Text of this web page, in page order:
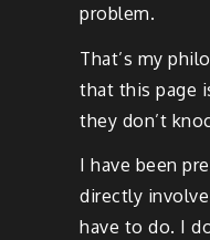
problem.
That’s my
that this page
they don’t
I have been
directly
have to do. I